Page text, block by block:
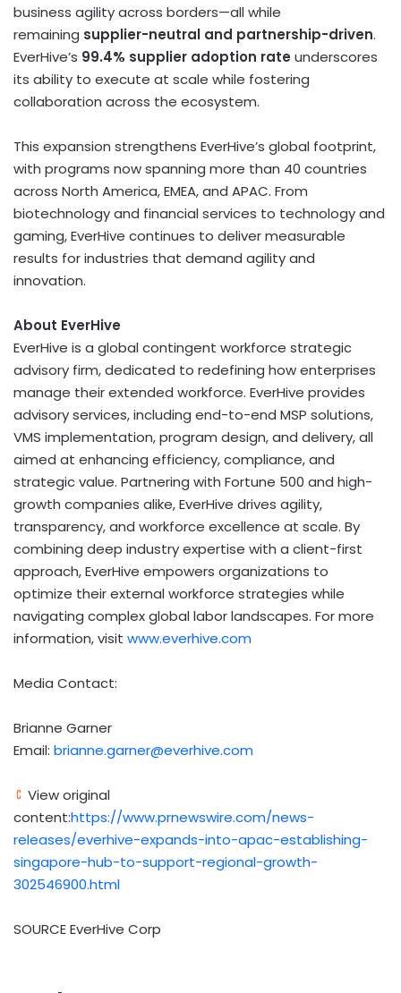
business agility across borders—all while
remaining supplier-neutral and partnership-driven.
EverHive’s 99.4% supplier adoption rate underscores
its ability to execute at scale while fostering
collaboration across the ecosystem.
This expansion strengthens EverHive’s global footprint,
with programs now spanning more than 40 countries
across North America, EMEA, and APAC. From
biotechnology and financial services to technology and
gaming, EverHive continues to deliver measurable
results for industries that demand agility and
innovation.
About EverHive
EverHive is a global contingent workforce strategic
advisory firm, dedicated to redefining how enterprises
manage their extended workforce. EverHive provides
advisory services, including end-to-end MSP solutions,
VMS implementation, program design, and delivery, all
aimed at enhancing efficiency, compliance, and
strategic value. Partnering with Fortune 500 and high-
growth companies alike, EverHive drives agility,
transparency, and workforce excellence at scale. By
combining deep industry expertise with a client-first
approach, EverHive empowers organizations to
optimize their external workforce strategies while
navigating complex global labor landscapes. For more
information, visit www.everhive.com
Media Contact:
Brianne Garner
Email: brianne.garner@everhive.com
View original
content:https://www.prnewswire.com/news-
releases/everhive-expands-into-apac-establishing-
singapore-hub-to-support-regional-growth-
302546900.html
SOURCE EverHive Corp